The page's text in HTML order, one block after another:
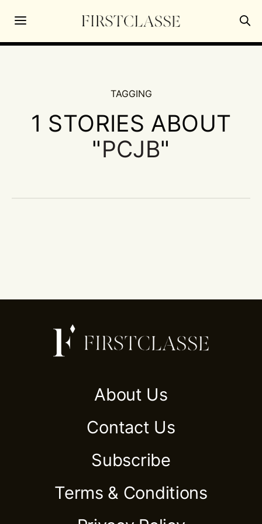
TAGGING
1 STORIES ABOUT
"PCJB"
About Us
Contact Us
Subscribe
Terms & Conditions